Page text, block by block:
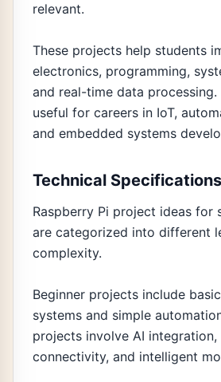
relevant.
These projects help students
electronics, programming,
and real-time data processing.
useful for careers in IoT,
and embedded systems
Technical Specifications
Raspberry Pi project ideas for
are categorized into different
complexity.
Beginner projects include
systems and simple
projects involve AI integration,
connectivity, and intelligent